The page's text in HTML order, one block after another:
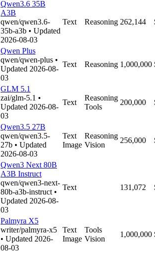
Qwen3.6 35B
A3B
qwen/qwen3.6-
35b-a3b • Updated
2026-08-03
Text Reasoning 262,144
Qwen Plus
qwen/qwen-plus •
Updated 2026-08-
03
Text Reasoning 1,000,000
GLM 5.1
zai/glm-5.1 •
Updated 2026-08-
03
Text
Reasoning
Tools
200,000
Qwen3.5 27B
qwen/qwen3.5-
27b • Updated
2026-08-03
Text
Image
Reasoning
Vision
256,000
Qwen3 Next 80B
A3B Instruct
qwen/qwen3-next-
80b-a3b-instruct •
Updated 2026-08-
03
Text 131,072
Palmyra X5
writer/palmyra-x5
• Updated 2026-
08-03
Text
Image
Tools
Vision
1,000,000